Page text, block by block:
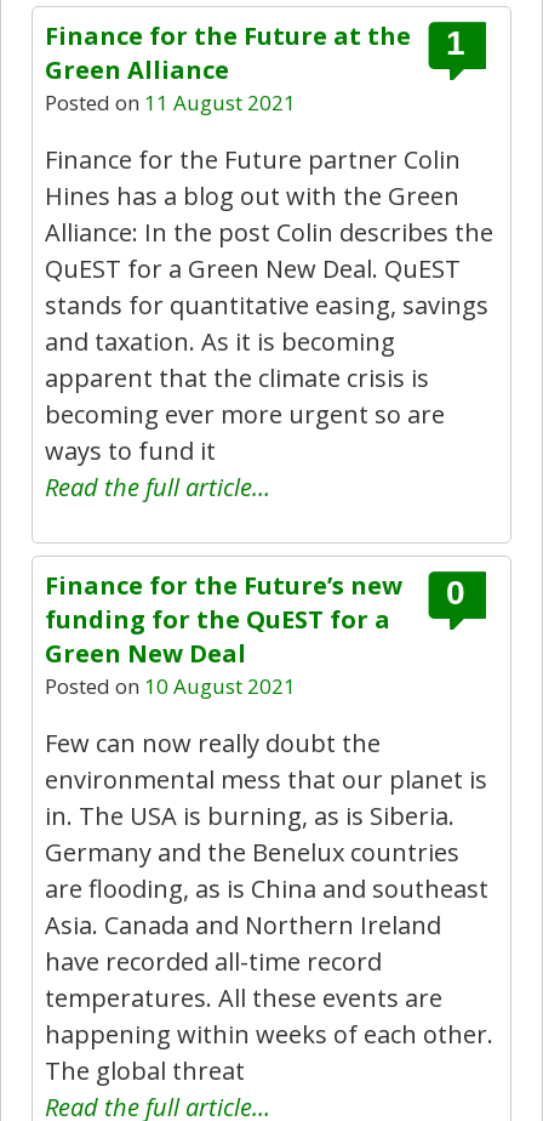
1
Finance for the Future at the
Green Alliance
Posted on 11 August 2021
Finance for the Future partner Colin
Hines has a blog out with the Green
Alliance: In the post Colin describes the
QuEST for a Green New Deal. QuEST
stands for quantitative easing, savings
and taxation. As it is becoming
apparent that the climate crisis is
becoming ever more urgent so are
ways to fund it
Read the full article…
0
Finance for the Future’s new
funding for the QuEST for a
Green New Deal
Posted on 10 August 2021
Few can now really doubt the
environmental mess that our planet is
in. The USA is burning, as is Siberia.
Germany and the Benelux countries
are flooding, as is China and southeast
Asia. Canada and Northern Ireland
have recorded all-time record
temperatures. All these events are
happening within weeks of each other.
The global threat
Read the full article…